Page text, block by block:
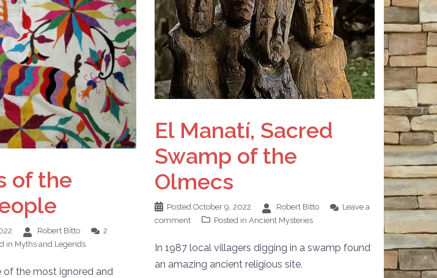
El Manatí, Sacred
Swamp of the
Olmecs
Posted October 9, 2022 Robert Bitto
Leave a
comment
Posted in Ancient Mysteries
In 1987 local villagers digging in a swamp found
an amazing ancient religious site.
of the
Robert Bitto
2
in Myths and Legends
of the most ignored and